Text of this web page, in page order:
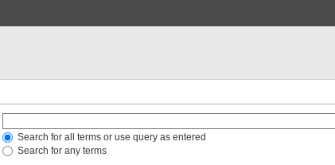
Search for all terms or use query as entered
Search for any terms